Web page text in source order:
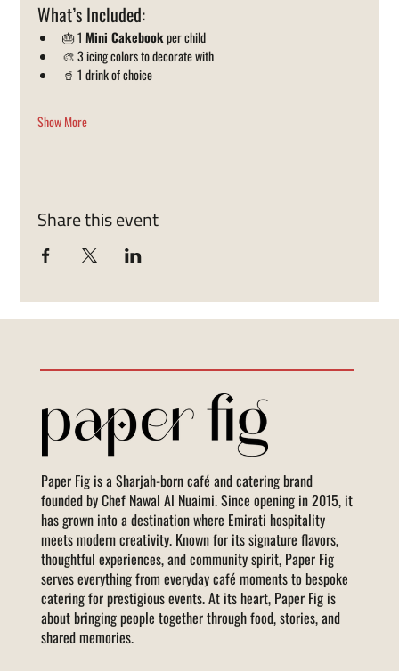
What’s Included:
🎂 1 Mini Cakebook per child
🎨 3 icing colors to decorate with
🥤 1 drink of choice
Show More
Share this event
Paper Fig is a Sharjah-born café and catering brand
founded by Chef Nawal Al Nuaimi. Since opening in 2015, it
has grown into a destination where Emirati hospitality
meets modern creativity. Known for its signature flavors,
thoughtful experiences, and community spirit, Paper Fig
serves everything from everyday café moments to bespoke
catering for prestigious events. At its heart, Paper Fig is
about bringing people together through food, stories, and
shared memories.